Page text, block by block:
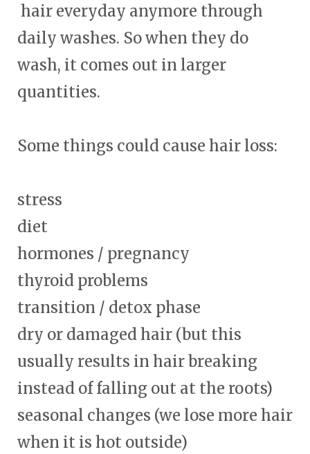
hair everyday anymore through
daily washes. So when they do
wash, it comes out in larger
quantities.
Some things could cause hair loss:
stress
diet
hormones / pregnancy
thyroid problems
transition / detox phase
dry or damaged hair (but this
usually results in hair breaking
instead of falling out at the roots)
seasonal changes (we lose more hair
when it is hot outside)